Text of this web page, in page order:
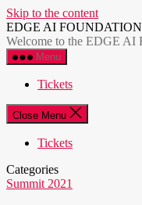
Skip to the content
EDGE AI FOUNDATION
Welcome to the EDGE AI
Menu
Tickets
Close Menu
Tickets
Categories
Summit 2021